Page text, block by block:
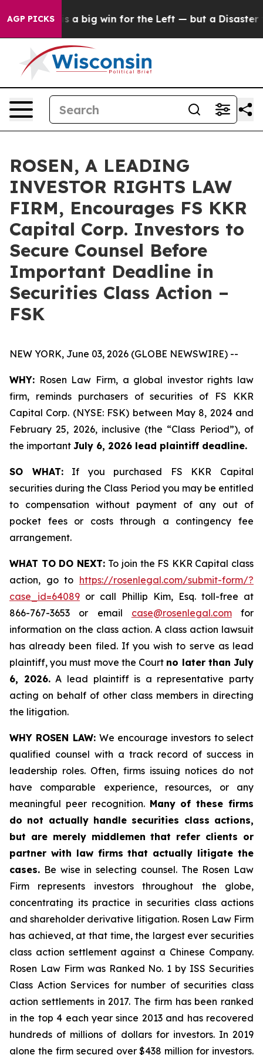
AGP PICKSis a big win for the Left — but a Disaster for
ROSEN, A LEADING
INVESTOR RIGHTS LAW
FIRM, Encourages FS KKR
Capital Corp. Investors to
Secure Counsel Before
Important Deadline in
Securities Class Action –
FSK
NEW YORK, June 03, 2026 (GLOBE NEWSWIRE) --
WHY: Rosen Law Firm, a global investor rights law
firm, reminds purchasers of securities of FS KKR
Capital Corp. (NYSE: FSK) between May 8, 2024 and
February 25, 2026, inclusive (the “Class Period”), of
the important July 6, 2026 lead plaintiff deadline.
SO WHAT:If you purchased FS KKR Capital
securities during the Class Period you may be entitled
to compensation without payment of any out of
pocket fees or costs through a contingency fee
arrangement.
WHAT TO DO NEXT: To join the FS KKR Capital class
action, go to https://rosenlegal.com/submit-form/?
case_id=64089 or call Phillip Kim, Esq. toll-free at
866-767-3653 or email case@rosenlegal.comfor
information on the class action. A class action lawsuit
has already been filed. If you wish to serve as lead
plaintiff, you must move the Court no later than July
6, 2026.A lead plaintiff is a representative party
acting on behalf of other class members in directing
the litigation.
WHY ROSEN LAW: We encourage investors to select
qualified counsel with a track record of success in
leadership roles. Often, firms issuing notices do not
have comparable experience, resources, or any
meaningful peer recognition. Many of these firms
do not actually handle securities class actions,
but are merely middlemen that refer clients or
partner with law firms that actually litigate the
cases. Be wise in selecting counsel. The Rosen Law
Firm represents investors throughout the globe,
concentrating its practice in securities class actions
and shareholder derivative litigation. Rosen Law Firm
has achieved, at that time, the largest ever securities
class action settlement against a Chinese Company.
Rosen Law Firm was Ranked No. 1 by ISS Securities
Class Action Services for number of securities class
action settlements in 2017. The firm has been ranked
in the top 4 each year since 2013 and has recovered
hundreds of millions of dollars for investors. In 2019
alone the firm secured over $438 million for investors.